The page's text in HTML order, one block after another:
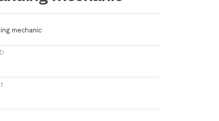
mechanic